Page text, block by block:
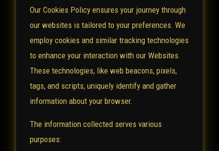
Our Cookies Policy ensures your journey through
our websites is tailored to your preferences. We
employ cookies and similar tracking technologies
to enhance your interaction with our Websites.
These technologies, like web beacons, pixels,
tags, and scripts, uniquely identify and gather
information about your browser.
The information collected serves various
purposes: